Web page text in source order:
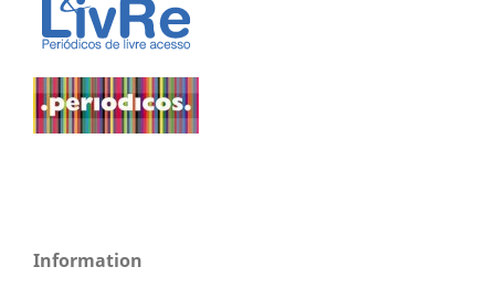
Information